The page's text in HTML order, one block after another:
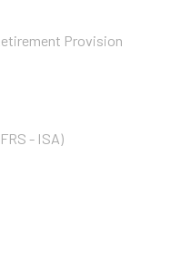
Provision
- ISA)